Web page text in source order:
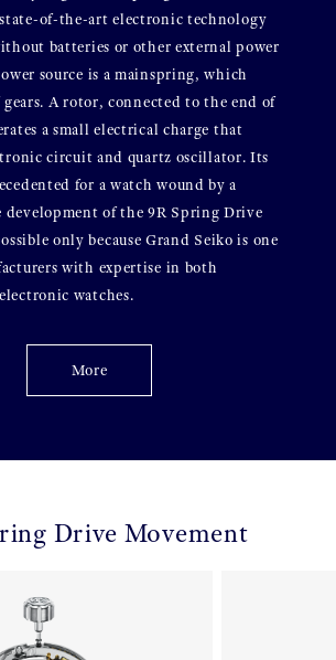
of-the-art electronic technology
batteries or other external power
source is a mainspring, which
gears. A rotor, connected to the end of
a small electrical charge that
circuit and quartz oscillator. Its
for a watch wound by a
development of the 9R Spring Drive
only because Grand Seiko is one
with expertise in both
watches.
More
Drive Movement